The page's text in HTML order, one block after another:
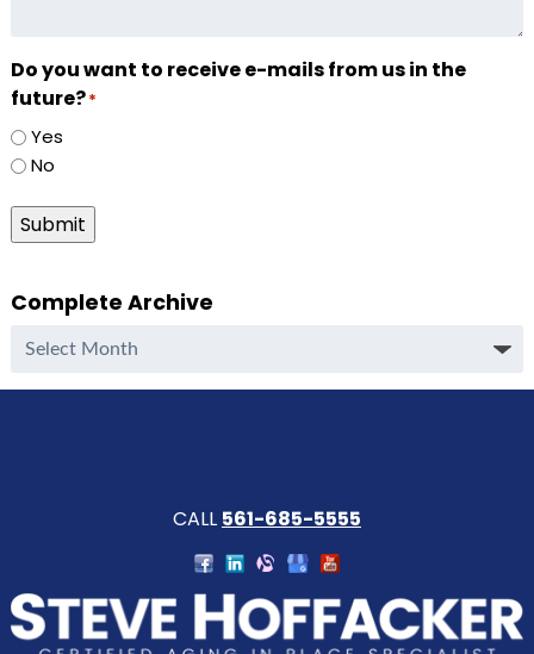
Do you want to receive e-mails from us in the
future?*
Yes
No
Submit
Complete Archive
Complete
CALL 561-685-5555